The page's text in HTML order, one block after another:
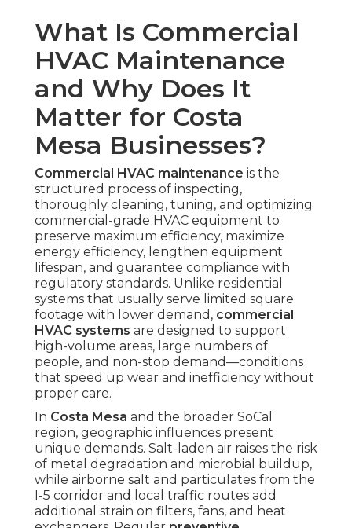
What Is Commercial
HVAC Maintenance
and Why Does It
Matter for Costa
Mesa Businesses?
Commercial HVAC maintenance is the
structured process of inspecting,
thoroughly cleaning, tuning, and optimizing
commercial-grade HVAC equipment to
preserve maximum efficiency, maximize
energy efficiency, lengthen equipment
lifespan, and guarantee compliance with
regulatory standards. Unlike residential
systems that usually serve limited square
footage with lower demand, commercial
HVAC systems are designed to support
high-volume areas, large numbers of
people, and non-stop demand—conditions
that speed up wear and inefficiency without
proper care.
In Costa Mesa and the broader SoCal
region, geographic influences present
unique demands. Salt-laden air raises the risk
of metal degradation and microbial buildup,
while airborne salt and particulates from the
I-5 corridor and local traffic routes add
additional strain on filters, fans, and heat